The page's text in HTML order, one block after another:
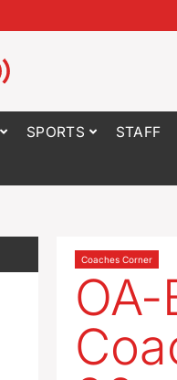
SPORTS STAFF
Coaches Corner